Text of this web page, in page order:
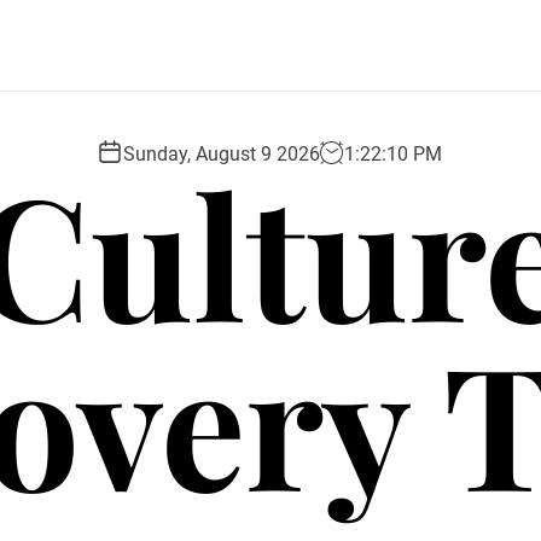
Sunday, August 9 2026 1 :22:12 PM